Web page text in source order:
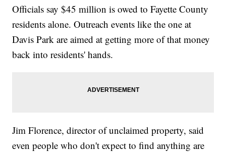
Officials say $45 million is owed to Fayette County
residents alone. Outreach events like the one at
Davis Park are aimed at getting more of that money
back into residents' hands.
Jim Florence, director of unclaimed property, said
even people who don't expect to find anything are